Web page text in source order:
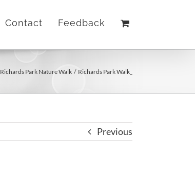
Contact Feedback
Richards Park Nature Walk Richards Park Walk_
Previous